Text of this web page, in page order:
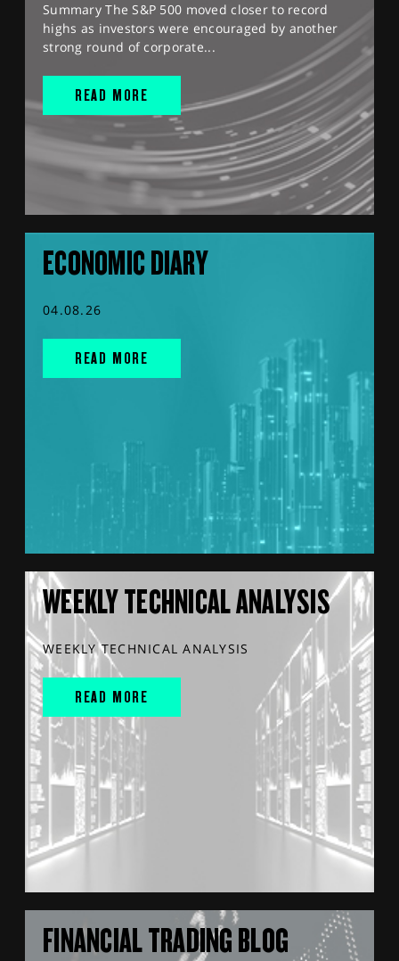
Summary The S&P 500 moved closer to record
highs as investors were encouraged by another
strong round of corporate...
READ MORE
ECONOMIC DIARY
04.08.26
READ MORE
WEEKLY TECHNICAL ANALYSIS
WEEKLY TECHNICAL ANALYSIS
READ MORE
FINANCIAL TRADING BLOG